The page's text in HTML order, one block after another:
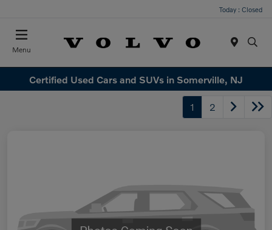
Today : Closed
Menu
Certified Used Cars and SUVs in Somerville, NJ
1 2